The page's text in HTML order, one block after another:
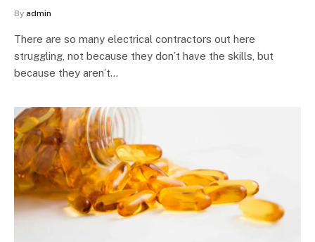
By admin
There are so many electrical contractors out here
struggling, not because they don’t have the skills, but
because they aren’t…